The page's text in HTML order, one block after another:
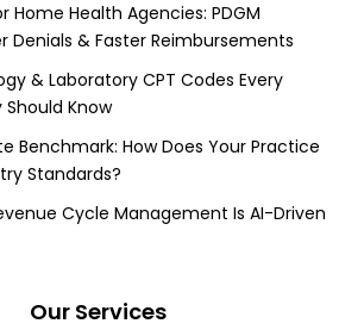
Home Health Agencies: PDGM
Denials & Faster Reimbursements
& Laboratory CPT Codes Every
Know
Benchmark: How Does Your Practice
Standards?
Cycle Management Is AI-Driven
Our Services